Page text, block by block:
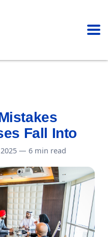
Fall Into
— 6 min read